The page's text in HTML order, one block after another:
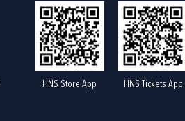
HNS Store App HNS Tickets App